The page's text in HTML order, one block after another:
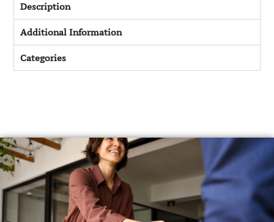
Description
Additional Information
Categories